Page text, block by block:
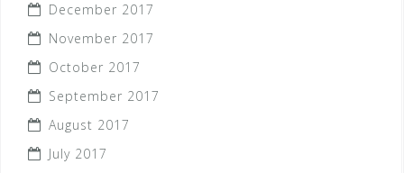
December 2017
November 2017
October 2017
September 2017
August 2017
July 2017